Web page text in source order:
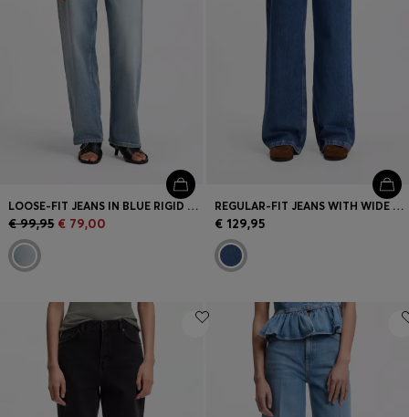
LOOSE-FIT JEANS IN BLUE RIGID DENIM
€ 99,95 € 79,00
REGULAR-FIT JEANS WITH WIDE LEG
€ 129,95